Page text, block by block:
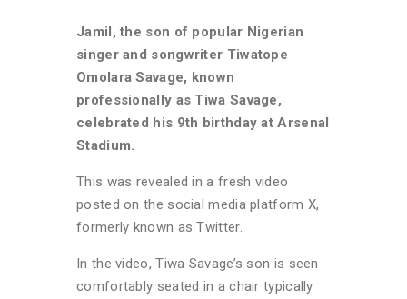
Jamil, the son of popular Nigerian
singer and songwriter Tiwatope
Omolara Savage, known
professionally as Tiwa Savage,
celebrated his 9th birthday at Arsenal
Stadium.
This was revealed in a fresh video
posted on the social media platform X,
formerly known as Twitter.
In the video, Tiwa Savage’s son is seen
comfortably seated in a chair typically